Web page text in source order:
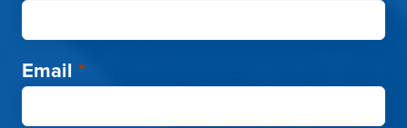
Email *